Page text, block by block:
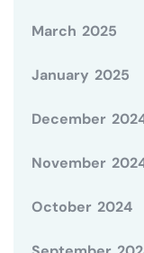
March 2025
January 2025
December
November
October 2024